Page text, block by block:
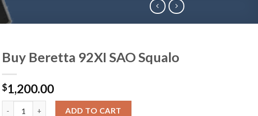
Buy Beretta 92XI SAO Squalo
$1,200.00
ADD TO CART